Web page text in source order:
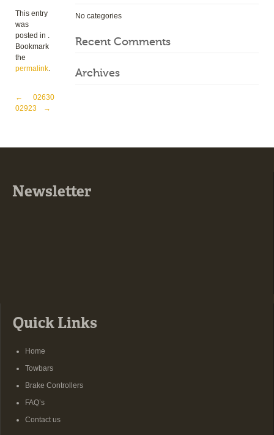
This entry
was
posted in .
Bookmark
the
permalink.
Post navigation
←
02923
02630
→
No categories
Recent Comments
Archives
Newsletter
Quick Links
Home
Towbars
Brake Controllers
FAQ’s
Contact us